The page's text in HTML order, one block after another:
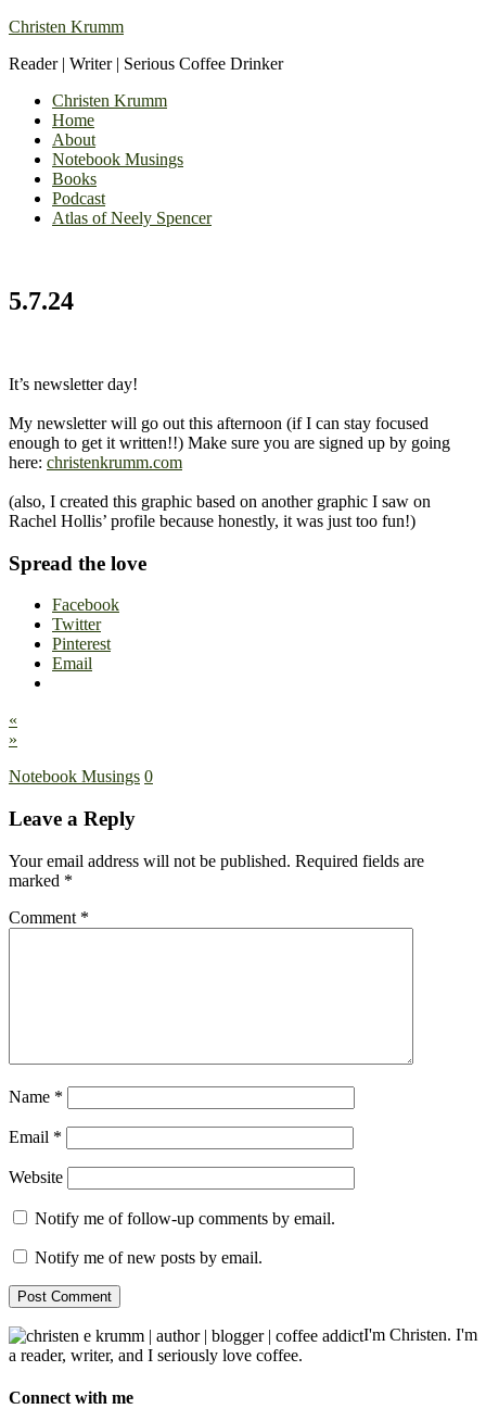
Christen Krumm
Reader | Writer | Serious Coffee Drinker
Christen Krumm
Home
About
Notebook Musings
Books
Podcast
Atlas of Neely Spencer
5.7.24
It’s newsletter day!
My newsletter will go out this afternoon (if I can stay focused
enough to get it written!!) Make sure you are signed up by going
here: christenkrumm.com
(also, I created this graphic based on another graphic I saw on
Rachel Hollis’ profile because honestly, it was just too fun!)
Spread the love
Facebook
Twitter
Pinterest
Email
«
»
Notebook Musings 0
Leave a Reply
Your email address will not be published. Required fields are
marked *
Comment *
Name *
Email *
Website
Notify me of follow-up comments by email.
Notify me of new posts by email.
I'm Christen. I'm
a reader, writer, and I seriously love coffee.
Connect with me